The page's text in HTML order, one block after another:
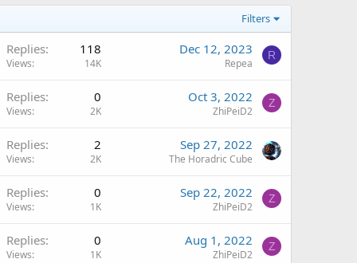
Filters
Replies 118
Views 14K
Dec 12, 2023
Repea
R
Replies 0
Views 2K
Oct 3, 2022
ZhiPeiD2
Z
Replies 2
Views 2K
Sep 27, 2022
The Horadric Cube
Replies 0
Views 1K
Sep 22, 2022
ZhiPeiD2
Z
Replies 0
Views 1K
Aug 1, 2022
ZhiPeiD2
Z